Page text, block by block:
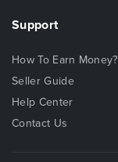
Support
How To Earn Money?
Seller Guide
Help Center
Contact Us